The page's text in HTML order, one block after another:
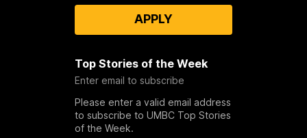
APPLY
Top Stories of the Week
Enter email to subscribe
Please enter a valid email address
to subscribe to UMBC Top Stories
of the Week.